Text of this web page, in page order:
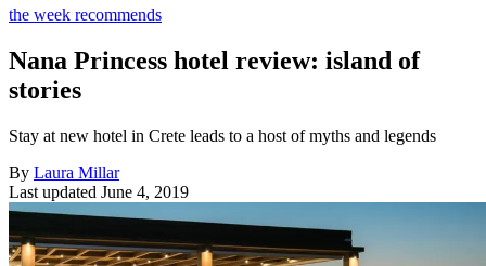
the week recommends
Nana Princess hotel review: island of
stories
Stay at new hotel in Crete leads to a host of myths and legends
By Laura Millar
Last updated June 4, 2019